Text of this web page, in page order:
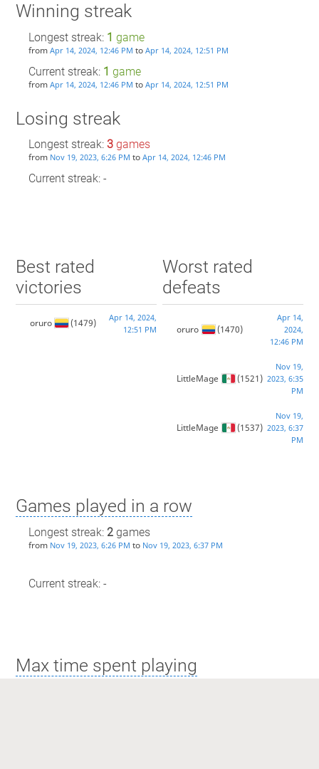
Winning streak
Longest streak: 1 game
from Apr 14, 2024, 12:46 PM to Apr 14, 2024, 12:51 PM
Current streak: 1 game
from Apr 14, 2024, 12:46 PM to Apr 14, 2024, 12:51 PM
Losing streak
Longest streak: 3games
from Nov 19, 2023, 6:26 PM to Apr 14, 2024, 12:46 PM
Current streak: -
Best rated
victories
oruro (1479)
Apr 14, 2024,
12:51 PM
Worst rated
defeats
oruro (1470)
Apr 14,
2024,
12:46 PM
LittleMage (1521)
Nov 19,
2023, 6:35
PM
LittleMage (1537)
Nov 19,
2023, 6:37
PM
Games played in a row
Longest streak: 2games
from Nov 19, 2023, 6:26 PM to Nov 19, 2023, 6:37 PM
Current streak: -
Max time spent playing